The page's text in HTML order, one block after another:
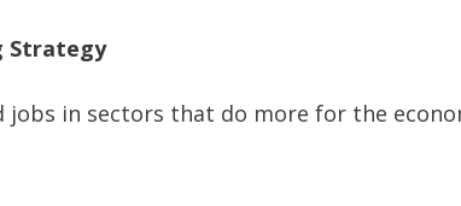
Strategy
jobs in sectors that do more for the